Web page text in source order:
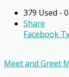
379 Used -
Share
Facebook
Meet and Greet